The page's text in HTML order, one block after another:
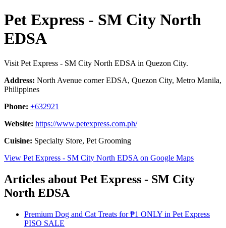
Pet Express - SM City North
EDSA
Visit Pet Express - SM City North EDSA in Quezon City.
Address: North Avenue corner EDSA, Quezon City, Metro Manila,
Philippines
Phone: +632921
Website: https://www.petexpress.com.ph/
Cuisine: Specialty Store, Pet Grooming
View Pet Express - SM City North EDSA on Google Maps
Articles about Pet Express - SM City
North EDSA
Premium Dog and Cat Treats for ₱1 ONLY in Pet Express
PISO SALE